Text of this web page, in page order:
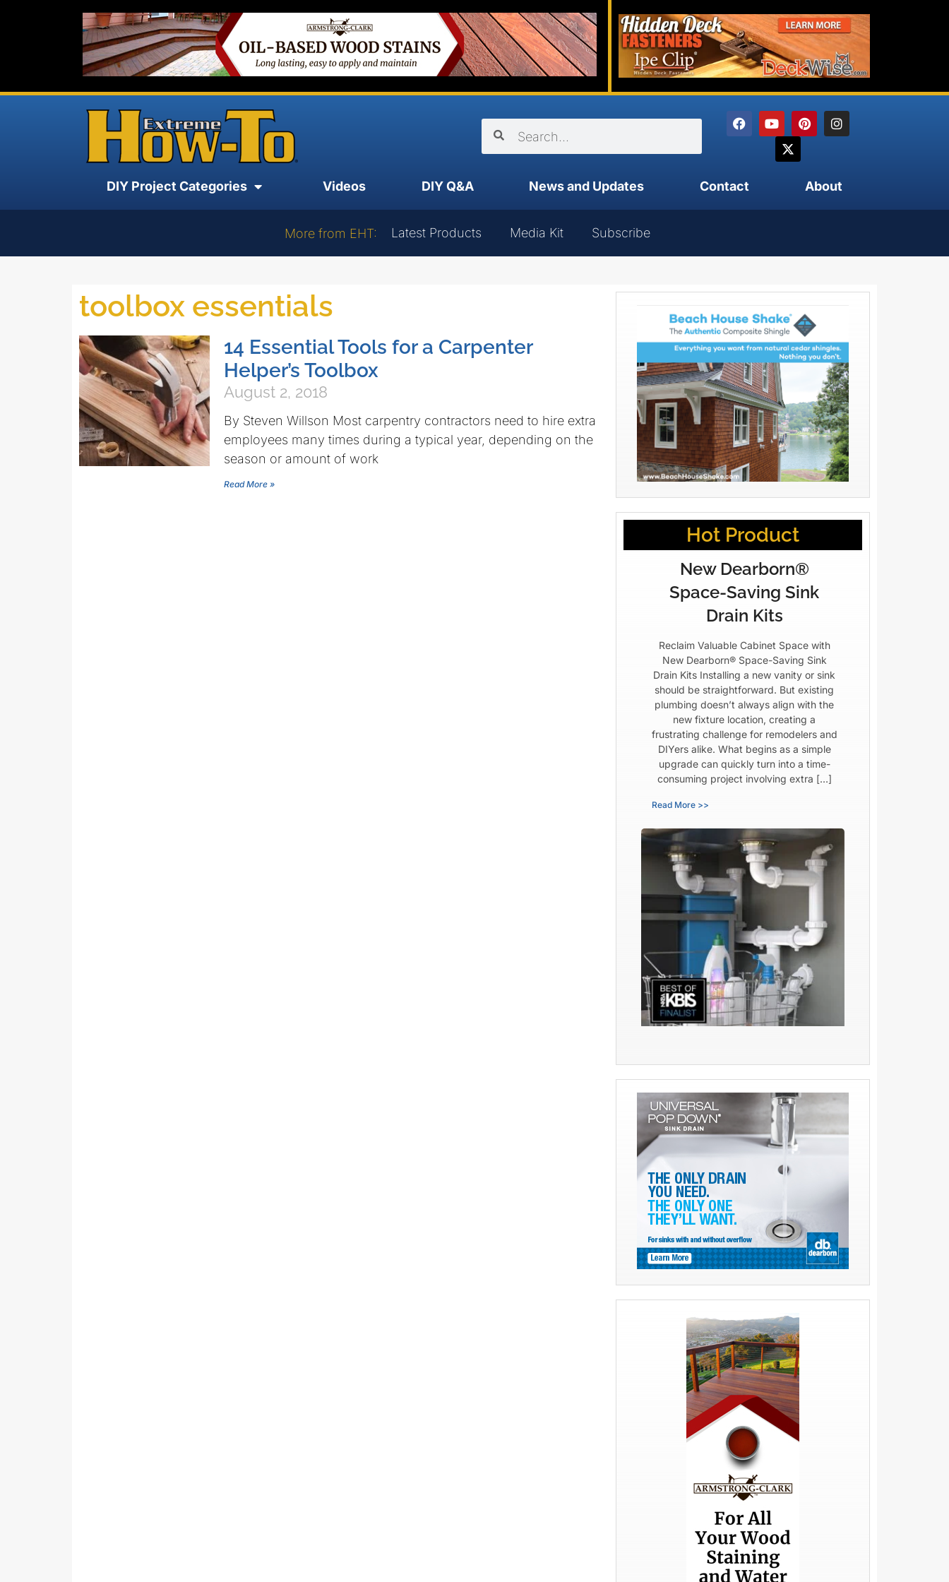
DIY Project Categories Videos DIY Q&A News and Updates Contact About
More from EHT: Latest Products Media Kit Subscribe
toolbox essentials
14 Essential Tools for a Carpenter
Helper’s Toolbox
August 2, 2018
By Steven Willson Most carpentry contractors need to hire extra
employees many times during a typical year, depending on the
season or amount of work
Read More »
Hot Product
New Dearborn®
Space-Saving Sink
Drain Kits
Reclaim Valuable Cabinet Space with
New Dearborn® Space-Saving Sink
Drain Kits Installing a new vanity or sink
should be straightforward. But existing
plumbing doesn’t always align with the
new fixture location, creating a
frustrating challenge for remodelers and
DIYers alike. What begins as a simple
upgrade can quickly turn into a time-
consuming project involving extra […]
Read More >>